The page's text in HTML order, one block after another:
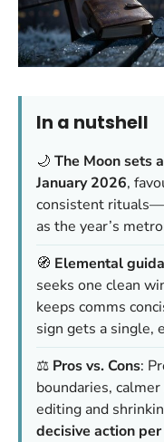
In a nutshell
🌙 The Moon sets
January 2026,
consistent rituals—
as the year’s
🧭 Elemental
seeks one clean
keeps comms
sign gets a single,
⚖️ Pros vs. Cons:
boundaries,
editing and
decisive action